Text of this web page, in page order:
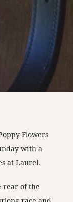
Flowers
with a
at Laurel.
rear of the